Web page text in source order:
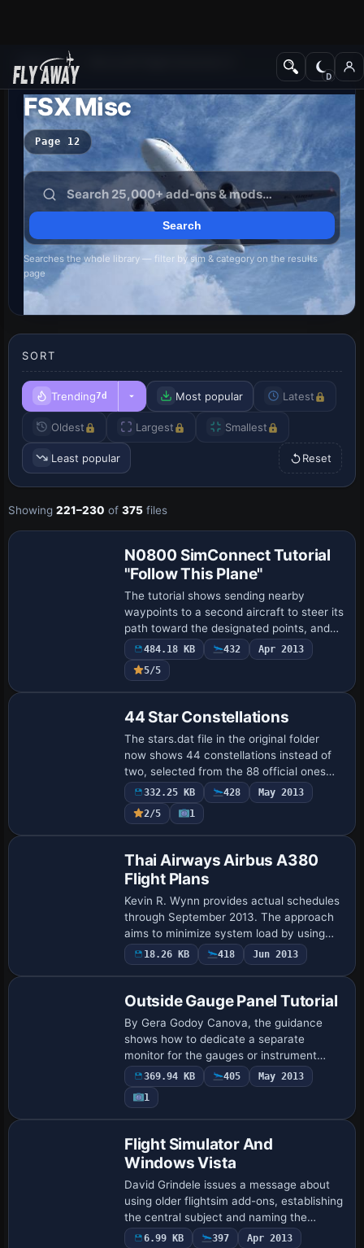
Add-ons
FSX Misc
Page 12
Searches the whole library — filter by sim & category on the results
page
SORT
Trending7d Most popular Latest
Oldest Largest Smallest
Least popular Reset
Showing 221–230 of 375 files
N0800 SimConnect Tutorial
"Follow This Plane"
The tutorial shows sending nearby
waypoints to a second aircraft to steer its
path toward the designated points, and
drops a parachute at each waypoint
position to visualize where the follower
flie…
484.18 KB 432
Apr 2013
5/5
44 Star Constellations
The stars.dat file in the original folder
now shows 44 constellations instead of
two, selected from the 88 official ones
across northern and southern
hemispheres. Two constellations, Big
Dipper and…
332.25 KB 428
May 2013
2/5
1
Thai Airways Airbus A380
Flight Plans
Kevin R. Wynn provides actual schedules
through September 2013. The approach
aims to minimize system load by using
fewer aircraft on each route, contrasting
with other plans, while flight strategie…
18.26 KB 418 Jun 2013
Outside Gauge Panel Tutorial
By Gera Godoy Canova, the guidance
shows how to dedicate a separate
monitor for the gauges or instrument
panel, streamlining cockpit visibility. An
accompanying photo depicts a multi-
monitor arrang…
369.94 KB 405
May 2013
1
Flight Simulator And
Windows Vista
David Grindele issues a message about
using older flightsim add-ons, establishing
the central subject and naming the
author. The communication frames the
6.99 KB 397 Apr 2013